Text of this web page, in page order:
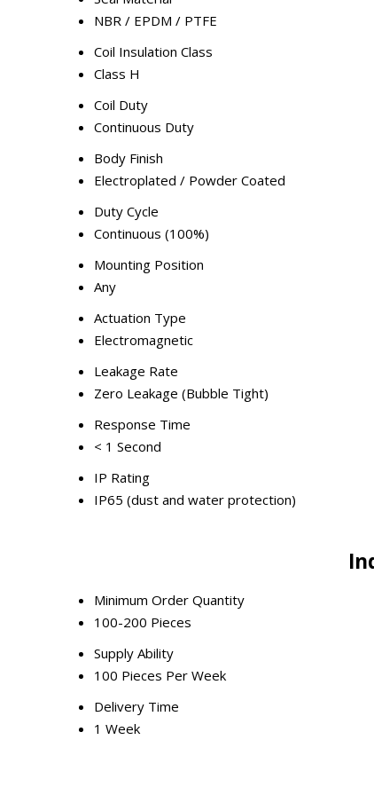
NBR / EPDM / PTFE
Coil Insulation Class
Class H
Coil Duty
Continuous Duty
Body Finish
Electroplated / Powder Coated
Duty Cycle
Continuous (100%)
Mounting Position
Any
Actuation Type
Electromagnetic
Leakage Rate
Zero Leakage (Bubble Tight)
Response Time
< 1 Second
IP Rating
IP65 (dust and water protection)
Minimum Order Quantity
100-200 Pieces
Supply Ability
100 Pieces Per Week
Delivery Time
1 Week